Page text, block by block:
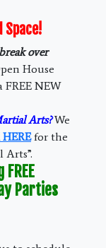
Space!
over
House
NEW
Arts?We
for the
Arts”.
Parties